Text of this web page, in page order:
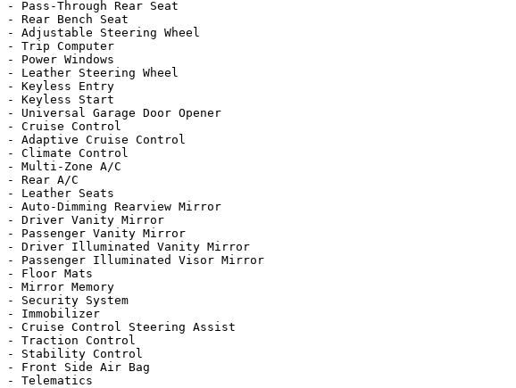
- Pass-Through Rear Seat
- Rear Bench Seat
- Adjustable Steering Wheel
- Trip Computer
- Power Windows
- Leather Steering Wheel
- Keyless Entry
- Keyless Start
- Universal Garage Door Opener
- Cruise Control
- Adaptive Cruise Control
- Climate Control
- Multi-Zone A/C
- Rear A/C
- Leather Seats
- Auto-Dimming Rearview Mirror
- Driver Vanity Mirror
- Passenger Vanity Mirror
- Driver Illuminated Vanity Mirror
- Passenger Illuminated Visor Mirror
- Floor Mats
- Mirror Memory
- Security System
- Immobilizer
- Cruise Control Steering Assist
- Traction Control
- Stability Control
- Front Side Air Bag
- Telematics